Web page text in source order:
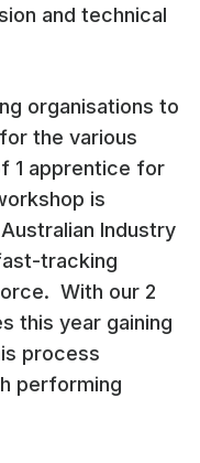
and technical
organisations to
the various
1 apprentice for
is
Industry
tracking
With our 2
this year gaining
process
performing